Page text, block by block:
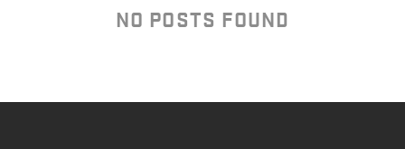
NO POSTS FOUND